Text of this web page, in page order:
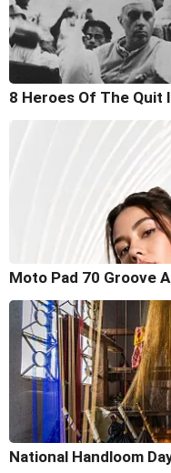
8 Heroes Of The Quit
Moto Pad 70 Groove
National Handloom